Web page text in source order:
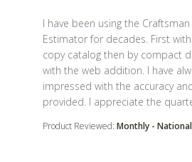
I have been using the
Estimator for decades. First
copy catalog then by compact
with the web addition. I have
impressed with the accuracy
provided. I appreciate the
read more about review
Product Reviewed: Monthly -